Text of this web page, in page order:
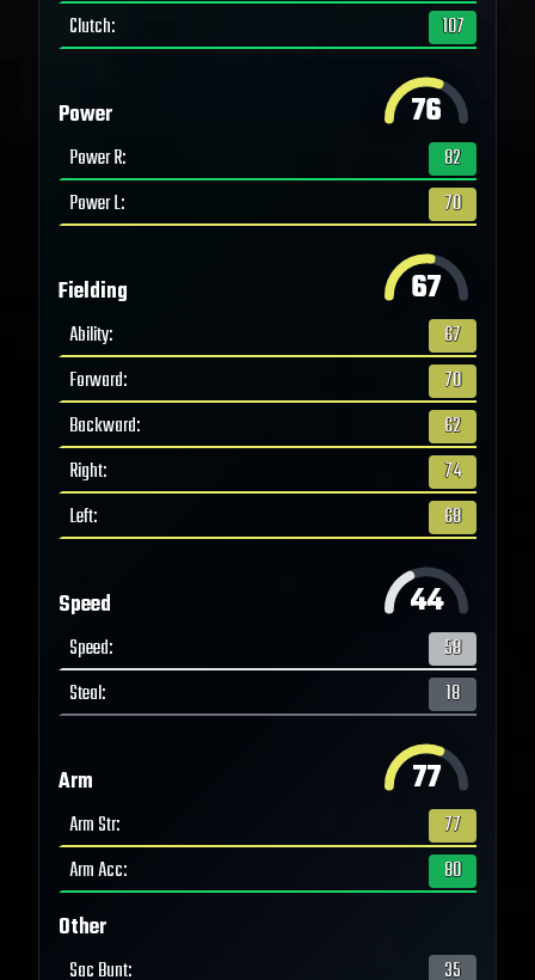
Clutch: 107
Power 76
Power R:
82
Power L: 70
Fielding 67
Ability:
67
Forward:
70
Backward:
62
Right:
74
Left: 68
Speed 44
Speed:
58
Steal: 18
Arm 77
Arm Str:
77
Arm Acc: 80
Other
Sac Bunt: 35